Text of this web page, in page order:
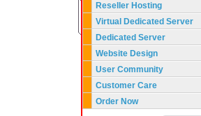
Reseller Hosting
Virtual Dedicated Server
Dedicated Server
Website Design
User Community
Customer Care
Order Now